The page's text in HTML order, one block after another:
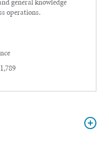
operations.